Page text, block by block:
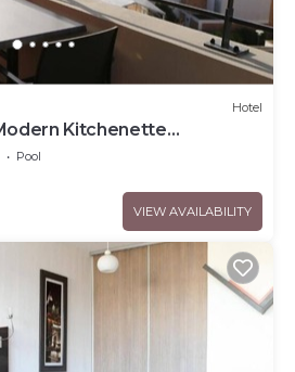
Hotel
Kitchenette
to Tramway T7
Pool
VIEW AVAILABILITY